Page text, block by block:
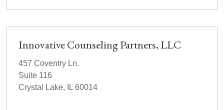
Innovative Counseling Partners, LLC
457 Coventry Ln.
Suite 116
Crystal Lake, IL 60014